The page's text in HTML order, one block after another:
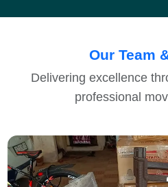
Our Team
Delivering excellence
professional